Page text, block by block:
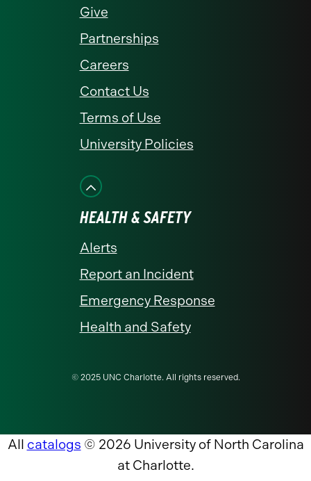
Give
Partnerships
Careers
Contact Us
Terms of Use
University Policies
HEALTH & SAFETY
Alerts
Report an Incident
Emergency Response
Health and Safety
© 2025 UNC Charlotte. All rights reserved.
All catalogs © 2026 University of North Carolina
at Charlotte.